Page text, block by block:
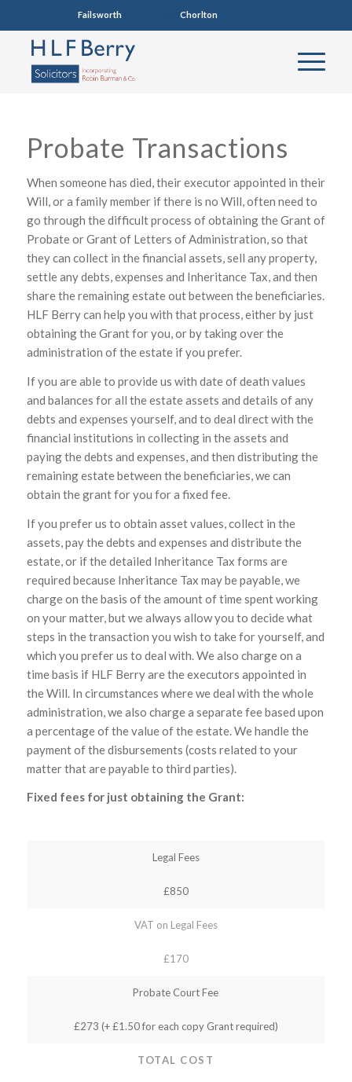
Failsworth0161 681 4005 Chorlton0161 860 7123
Probate Transactions
When someone has died, their executor appointed in their
Will, or a family member if there is no Will, often need to
go through the difficult process of obtaining the Grant of
Probate or Grant of Letters of Administration, so that
they can collect in the financial assets, sell any property,
settle any debts, expenses and Inheritance Tax, and then
share the remaining estate out between the beneficiaries.
HLF Berry can help you with that process, either by just
obtaining the Grant for you, or by taking over the
administration of the estate if you prefer.
If you are able to provide us with date of death values
and balances for all the estate assets and details of any
debts and expenses yourself, and to deal direct with the
financial institutions in collecting in the assets and
paying the debts and expenses, and then distributing the
remaining estate between the beneficiaries, we can
obtain the grant for you for a fixed fee.
If you prefer us to obtain asset values, collect in the
assets, pay the debts and expenses and distribute the
estate, or if the detailed Inheritance Tax forms are
required because Inheritance Tax may be payable, we
charge on the basis of the amount of time spent working
on your matter, but we always allow you to decide what
steps in the transaction you wish to take for yourself, and
which you prefer us to deal with. We also charge on a
time basis if HLF Berry are the executors appointed in
the Will. In circumstances where we deal with the whole
administration, we also charge a separate fee based upon
a percentage of the value of the estate. We handle the
payment of the disbursements (costs related to your
matter that are payable to third parties).
Fixed fees for just obtaining the Grant:
Legal Fees
£850
VAT on Legal Fees
£170
Probate Court Fee
£273 (+ £1.50 for each copy Grant required)
TOTAL COST